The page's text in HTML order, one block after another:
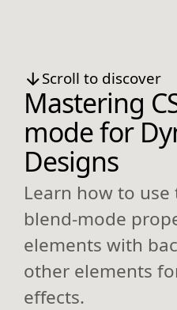
Scroll to discover
Mastering
mode for
Designs
Learn how to use
blend-mode
elements with
other elements
effects.